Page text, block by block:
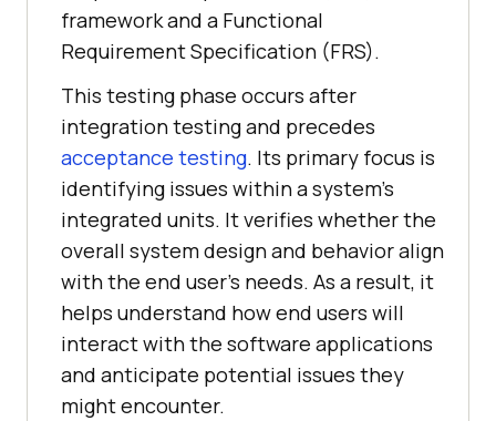
framework and a Functional
Requirement Specification (FRS).
This testing phase occurs after
integration testing and precedes
acceptance testing. Its primary focus is
identifying issues within a system's
integrated units. It verifies whether the
overall system design and behavior align
with the end user’s needs. As a result, it
helps understand how end users will
interact with the software applications
and anticipate potential issues they
might encounter.